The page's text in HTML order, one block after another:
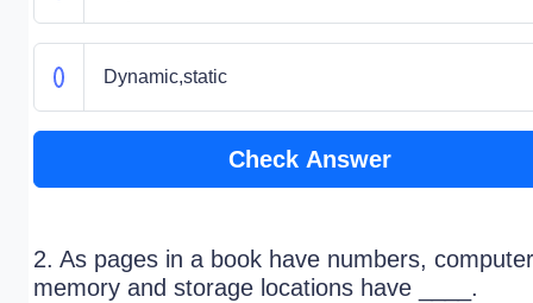
Dynamic,static
Check Answer
2. As pages in a book have numbers, computer
memory and storage locations have ____.